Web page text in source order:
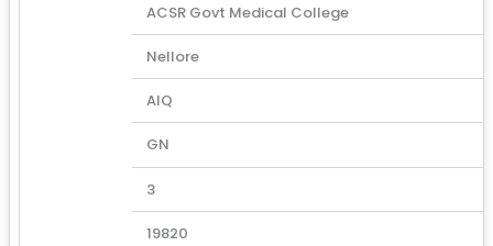
ACSR Govt Medical College
Nellore
AIQ
GN
3
19820